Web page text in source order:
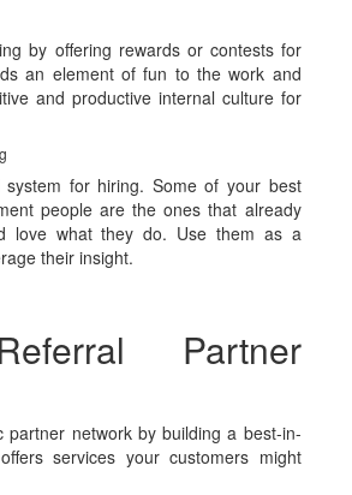
by offering rewards or contests for
an element of fun to the work and
and productive internal culture for
system for hiring. Some of your best
people are the ones that already
love what they do. Use them as a
their insight.
Partner
partner network by building a best-in-
services your customers might